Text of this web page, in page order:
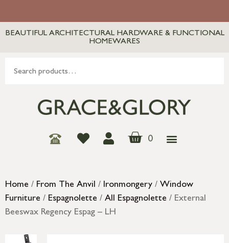
BEAUTIFUL ARCHITECTURAL HARDWARE & FUNCTIONAL
HOMEWARES
0
Home / From The Anvil / Ironmongery / Window
Furniture / Espagnolette / All Espagnolette / External
Beeswax Regency Espag – LH